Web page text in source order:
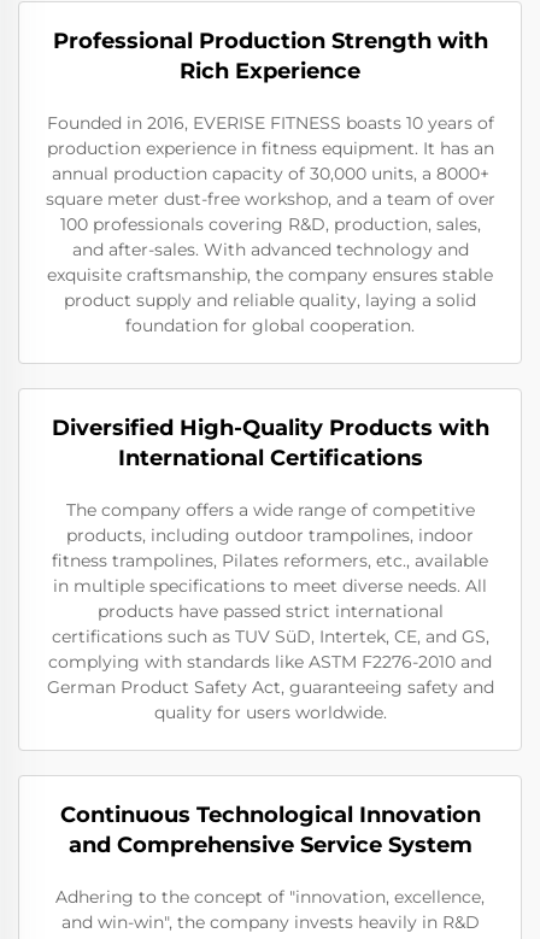
Professional Production Strength with
Rich Experience
Founded in 2016, EVERISE FITNESS boasts 10 years of
production experience in fitness equipment. It has an
annual production capacity of 30,000 units, a 8000+
square meter dust-free workshop, and a team of over
100 professionals covering R&D, production, sales,
and after-sales. With advanced technology and
exquisite craftsmanship, the company ensures stable
product supply and reliable quality, laying a solid
foundation for global cooperation.
Diversified High-Quality Products with
International Certifications
The company offers a wide range of competitive
products, including outdoor trampolines, indoor
fitness trampolines, Pilates reformers, etc., available
in multiple specifications to meet diverse needs. All
products have passed strict international
certifications such as TUV SüD, Intertek, CE, and GS,
complying with standards like ASTM F2276-2010 and
German Product Safety Act, guaranteeing safety and
quality for users worldwide.
Continuous Technological Innovation
and Comprehensive Service System
Adhering to the concept of "innovation, excellence,
and win-win", the company invests heavily in R&D